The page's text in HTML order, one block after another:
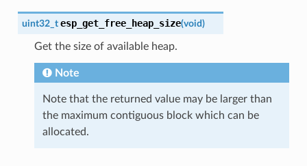
uint32_t esp_get_free_heap_size(void)
Get the size of available heap.
Note
Note that the returned value may be larger than
the maximum contiguous block which can be
allocated.